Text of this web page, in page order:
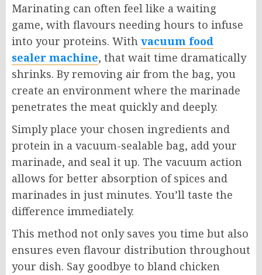
Marinating can often feel like a waiting
game, with flavours needing hours to infuse
into your proteins. With vacuum food
sealer machine, that wait time dramatically
shrinks. By removing air from the bag, you
create an environment where the marinade
penetrates the meat quickly and deeply.
Simply place your chosen ingredients and
protein in a vacuum-sealable bag, add your
marinade, and seal it up. The vacuum action
allows for better absorption of spices and
marinades in just minutes. You’ll taste the
difference immediately.
This method not only saves you time but also
ensures even flavour distribution throughout
your dish. Say goodbye to bland chicken